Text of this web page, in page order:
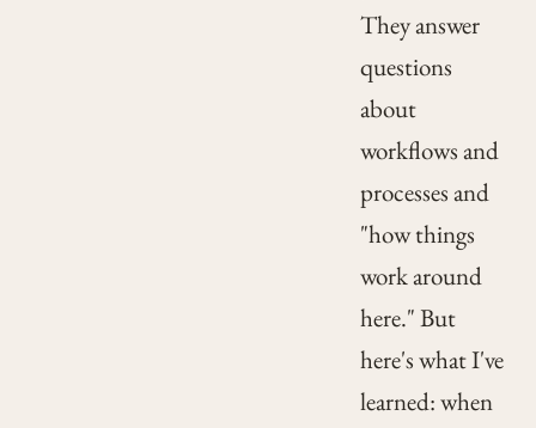
They answer
questions
about
workflows and
processes and
"how things
work around
here." But
here's what I've
learned: when